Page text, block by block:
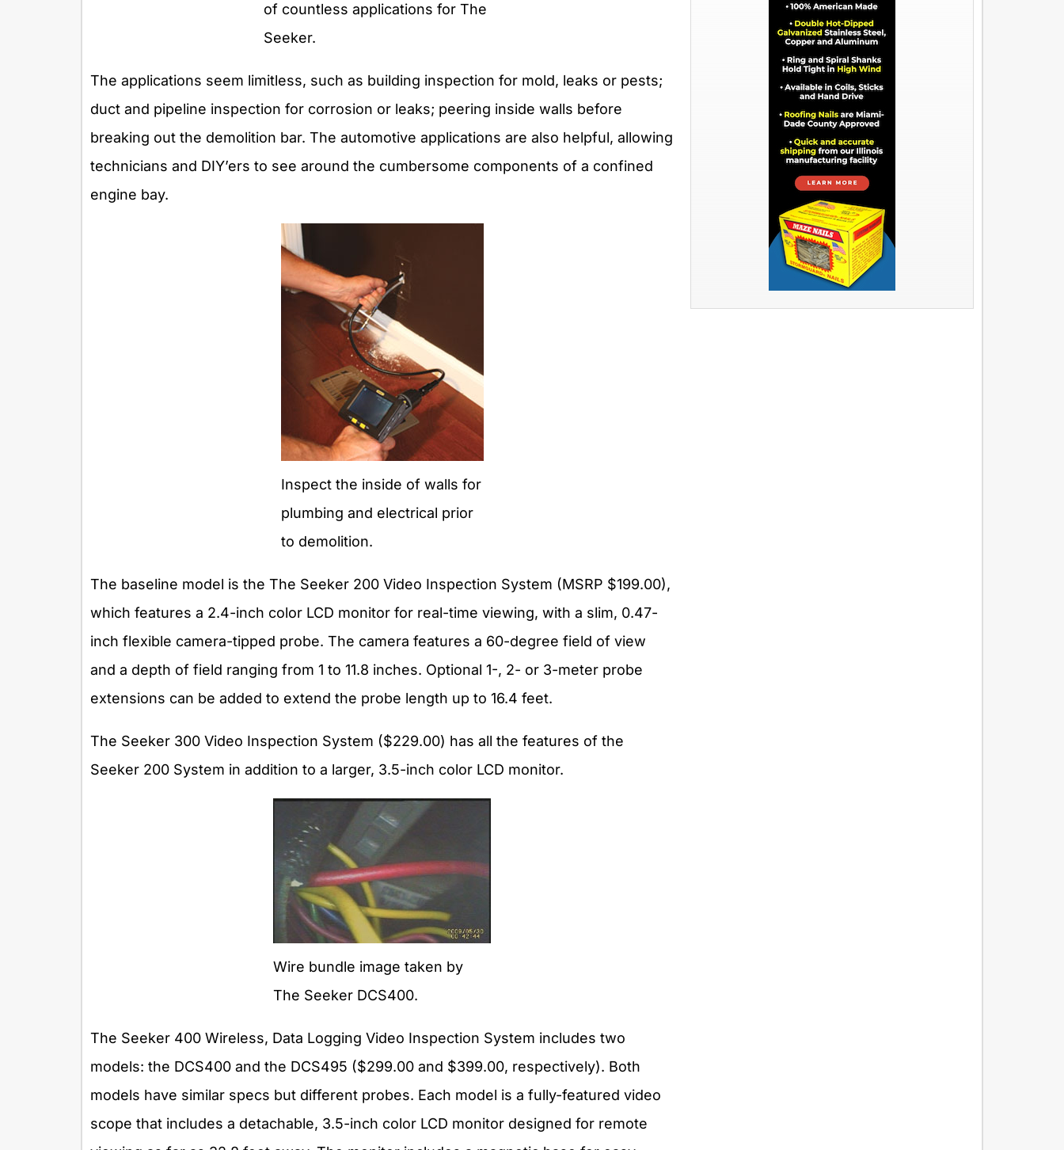
of countless applications for The
Seeker.
The applications seem limitless, such as building inspection for mold, leaks or pests;
duct and pipeline inspection for corrosion or leaks; peering inside walls before
breaking out the demolition bar. The automotive applications are also helpful, allowing
technicians and DIY’ers to see around the cumbersome components of a confined
engine bay.
Inspect the inside of walls for
plumbing and electrical prior
to demolition.
The baseline model is the The Seeker 200 Video Inspection System (MSRP $199.00),
which features a 2.4-inch color LCD monitor for real-time viewing, with a slim, 0.47-
inch flexible camera-tipped probe. The camera features a 60-degree field of view
and a depth of field ranging from 1 to 11.8 inches. Optional 1-, 2- or 3-meter probe
extensions can be added to extend the probe length up to 16.4 feet.
The Seeker 300 Video Inspection System ($229.00) has all the features of the
Seeker 200 System in addition to a larger, 3.5-inch color LCD monitor.
Wire bundle image taken by
The Seeker DCS400.
The Seeker 400 Wireless, Data Logging Video Inspection System includes two
models: the DCS400 and the DCS495 ($299.00 and $399.00, respectively). Both
models have similar specs but different probes. Each model is a fully-featured video
scope that includes a detachable, 3.5-inch color LCD monitor designed for remote